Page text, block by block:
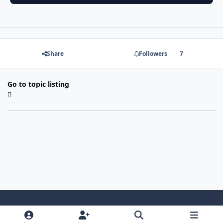
Share Followers 7
Go to topic listing
Light ModeDark ModeSystem Preference